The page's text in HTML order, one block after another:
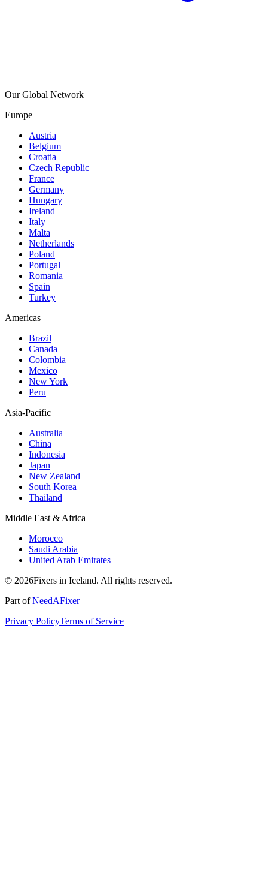
Our Global Network
Europe
Austria
Belgium
Croatia
Czech Republic
France
Germany
Hungary
Ireland
Italy
Malta
Netherlands
Poland
Portugal
Romania
Spain
Turkey
Americas
Brazil
Canada
Colombia
Mexico
New York
Peru
Asia-Pacific
Australia
China
Indonesia
Japan
New Zealand
South Korea
Thailand
Middle East & Africa
Morocco
Saudi Arabia
United Arab Emirates
© 2026Fixers in Iceland. All rights reserved.
Part ofNeedAFixer
Privacy PolicyTerms of Service